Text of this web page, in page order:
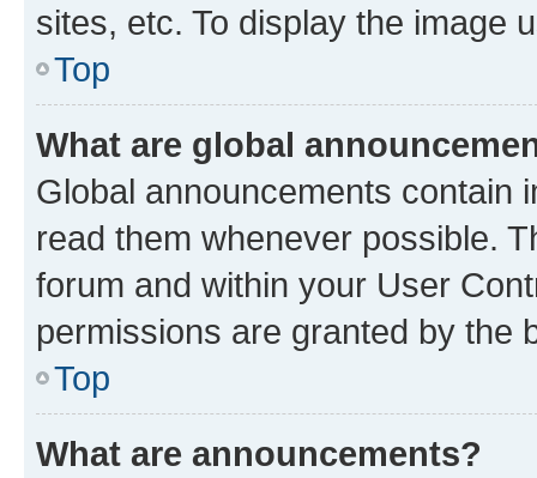
sites, etc. To display the image
Top
What are global
Global announcements contain
read them whenever possible.
forum and within your User
permissions are granted by the
Top
What are announcements?